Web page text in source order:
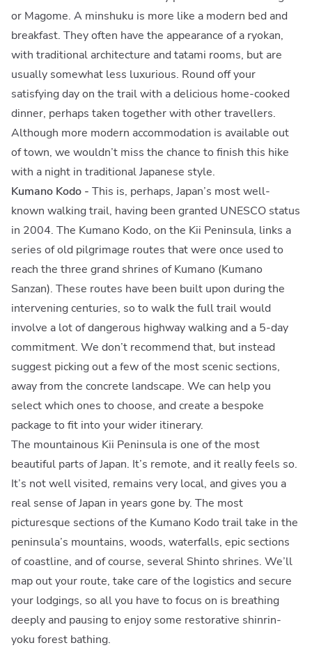
or Magome. A minshuku is more like a modern bed and
breakfast. They often have the appearance of a ryokan,
with traditional architecture and tatami rooms, but are
usually somewhat less luxurious. Round off your
satisfying day on the trail with a delicious home-cooked
dinner, perhaps taken together with other travellers.
Although more modern accommodation is available out
of town, we wouldn’t miss the chance to finish this hike
with a night in traditional Japanese style.
Kumano Kodo - This is, perhaps, Japan’s most well-
known walking trail, having been granted UNESCO status
in 2004. The Kumano Kodo, on the Kii Peninsula, links a
series of old pilgrimage routes that were once used to
reach the three grand shrines of Kumano (Kumano
Sanzan). These routes have been built upon during the
intervening centuries, so to walk the full trail would
involve a lot of dangerous highway walking and a 5-day
commitment. We don’t recommend that, but instead
suggest picking out a few of the most scenic sections,
away from the concrete landscape. We can help you
select which ones to choose, and create a bespoke
package to fit into your wider itinerary.
The mountainous Kii Peninsula is one of the most
beautiful parts of Japan. It’s remote, and it really feels so.
It’s not well visited, remains very local, and gives you a
real sense of Japan in years gone by. The most
picturesque sections of the Kumano Kodo trail take in the
peninsula’s mountains, woods, waterfalls, epic sections
of coastline, and of course, several Shinto shrines. We’ll
map out your route, take care of the logistics and secure
your lodgings, so all you have to focus on is breathing
deeply and pausing to enjoy some restorative shinrin-
yoku forest bathing.